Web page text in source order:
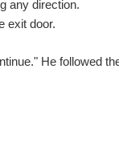
any direction.
exit door.
He followed